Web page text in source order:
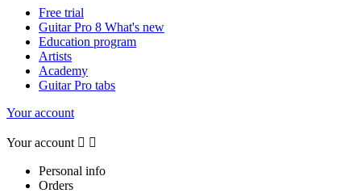
Free trial
Guitar Pro 8 What's new
Education program
Artists
Academy
Guitar Pro tabs
Your account
Your account  
Personal info
Orders